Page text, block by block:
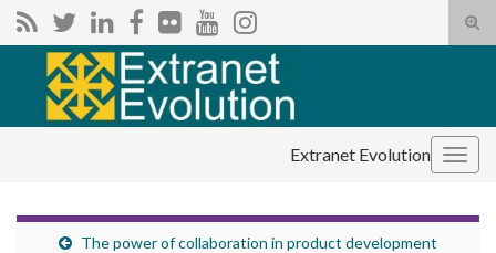
Search for:
Extranet Evolution
The power of collaboration in product development